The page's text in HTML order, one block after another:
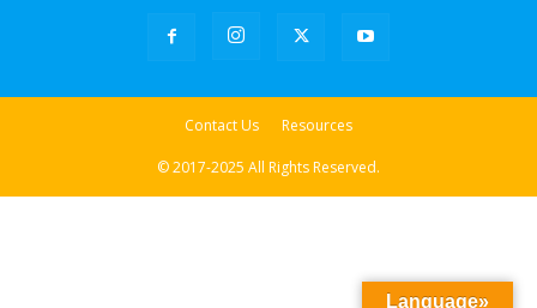
Contact Us Resources
© 2017-2025 All Rights Reserved.
Language»